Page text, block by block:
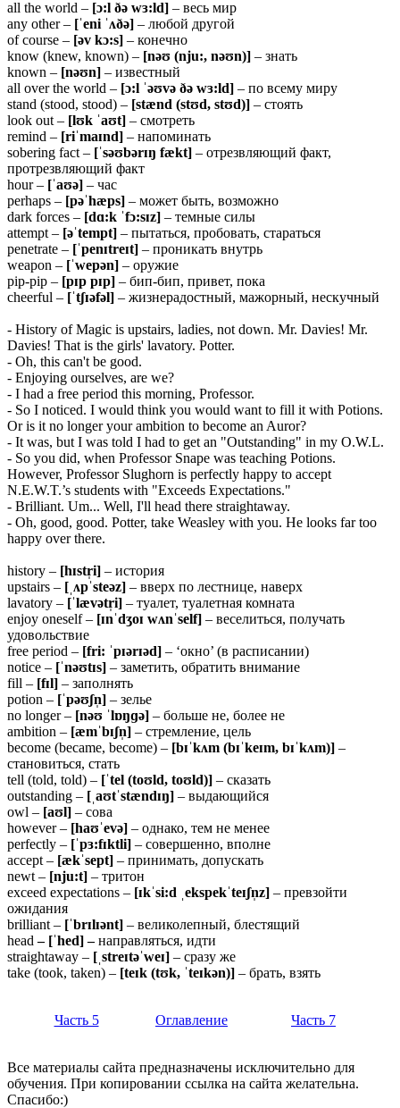
all the world – [ɔ:l ðə wɜ:ld] – весь мир
any other – [ˈeni ˈʌðə] – любой другой
of course – [əv kɔ:s] – конечно
know (knew, known) – [nəʊ (nju:, nəʊn)] – знать
known – [nəʊn] – известный
all over the world – [ɔ:l ˈəʊvə ðə wɜ:ld] – по всему миру
stand (stood, stood) – [stænd (stʊd, stʊd)] – стоять
look out – [lʊk ˈaʊt] – смотреть
remind – [riˈmaɪnd] – напоминать
sobering fact – [ˈsəʊbərɪŋ fækt] – отрезвляющий факт,
протрезвляющий факт
hour – [ˈaʊə] – час
perhaps – [pəˈhæps] – может быть, возможно
dark forces – [dɑ:k ˈfɔ:sɪz] – темные силы
attempt – [əˈtempt] – пытаться, пробовать, стараться
penetrate – [ˈpenɪtreɪt] – проникать внутрь
weapon – [ˈwepən] – оружие
pip-pip – [pɪp pɪp] – бип-бип, привет, пока
cheerful – [ˈtʃɪəfəl] – жизнерадостный, мажорный, нескучный
- History of Magic is upstairs, ladies, not down. Mr. Davies! Mr.
Davies! That is the girls' lavatory. Potter.
- Oh, this can't be good.
- Enjoying ourselves, are we?
- I had a free period this morning, Professor.
- So I noticed. I would think you would want to fill it with Potions.
Or is it no longer your ambition to become an Auror?
- It was, but I was told I had to get an "Outstanding" in my O.W.L.
- So you did, when Professor Snape was teaching Potions.
However, Professor Slughorn is perfectly happy to accept
N.E.W.T.’s students with "Exceeds Expectations."
- Brilliant. Um... Well, I'll head there straightaway.
- Oh, good, good. Potter, take Weasley with you. He looks far too
happy over there.
history – [hɪstr̩i] – история
upstairs – [ˌʌpˈsteəz] – вверх по лестнице, наверх
lavatory – [ˈlævətr̩i] – туалет, туалетная комната
enjoy oneself – [ɪnˈdʒoɪ wʌnˈself] – веселиться, получать
удовольствие
free period – [fri: ˈpɪərɪəd] – ‘окно’ (в расписании)
notice – [ˈnəʊtɪs] – заметить, обратить внимание
fill – [fɪl] – заполнять
potion – [ˈpəʊʃn̩] – зелье
no longer – [nəʊ ˈlɒŋɡə] – больше не, более не
ambition – [æmˈbɪʃn̩] – стремление, цель
become (became, become) – [bɪˈkʌm (bɪˈkeɪm, bɪˈkʌm)] –
становиться, стать
tell (told, told) – [ˈtel (toʊld, toʊld)] – сказать
outstanding – [ˌaʊtˈstændɪŋ] – выдающийся
owl – [aʊl] – сова
however – [haʊˈevə] – однако, тем не менее
perfectly – [ˈpɜ:fɪktli] – совершенно, вполне
accept – [ækˈsept] – принимать, допускать
newt – [nju:t] – тритон
exceed expectations – [ɪkˈsi:d ˌekspekˈteɪʃn̩z] – превзойти
ожидания
brilliant – [ˈbrɪlɪənt] – великолепный, блестящий
head – [ˈhed] –направляться, идти
straightaway – [ˌstreɪtəˈweɪ] – сразу же
take (took, taken) – [teɪk (tʊk, ˈteɪkən)] – брать, взять
Часть 5 Оглавление Часть 7
Все материалы сайта предназначены исключительно для
обучения. При копировании ссылка на сайта желательна.
Спасибо:)